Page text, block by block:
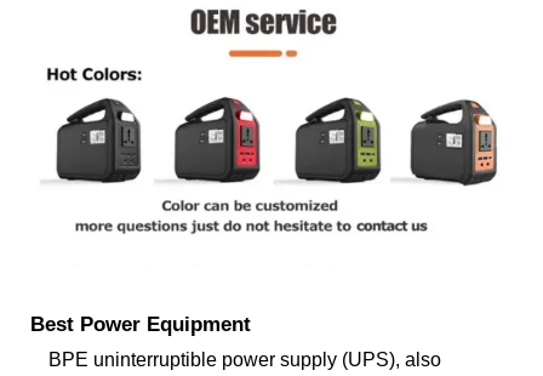
Best Power Equipment
BPE uninterruptible power supply (UPS), also